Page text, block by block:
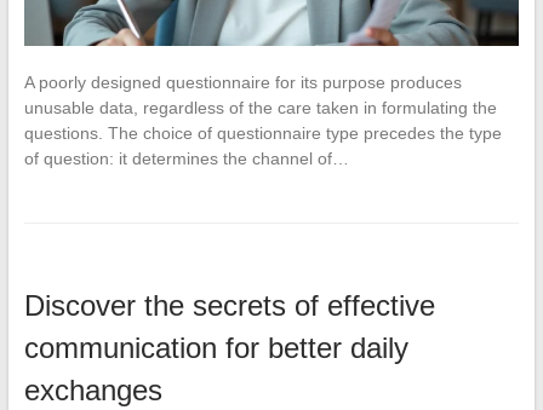
A poorly designed questionnaire for its purpose produces
unusable data, regardless of the care taken in formulating the
questions. The choice of questionnaire type precedes the type
of question: it determines the channel of…
Discover the secrets of effective
communication for better daily
exchanges